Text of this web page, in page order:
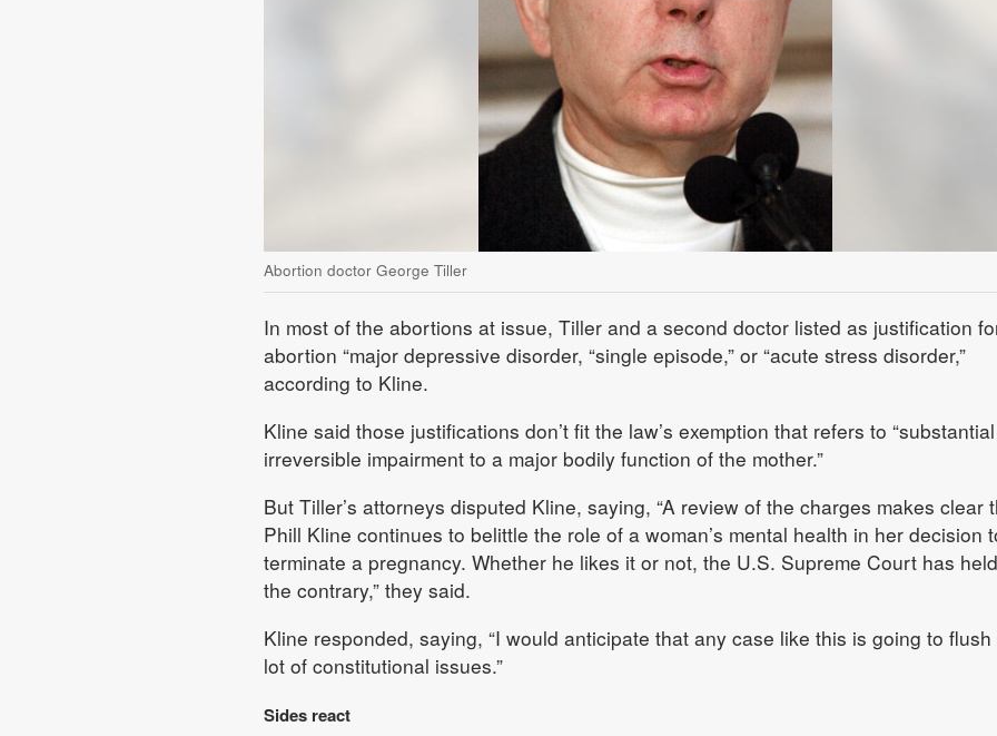
Abortion doctor George Tiller
In most of the abortions at issue, Tiller and a second doctor listed as justification
abortion “major depressive disorder, “single episode,” or “acute stress disorder,”
according to Kline.
Kline said those justifications don’t fit the law’s exemption that refers to
irreversible impairment to a major bodily function of the mother.”
But Tiller’s attorneys disputed Kline, saying, “A review of the charges makes clear
Phill Kline continues to belittle the role of a woman’s mental health in her decision
terminate a pregnancy. Whether he likes it or not, the U.S. Supreme Court has
the contrary,” they said.
Kline responded, saying, “I would anticipate that any case like this is going to
lot of constitutional issues.”
Sides react